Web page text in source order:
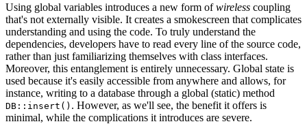
Using global variables introduces a new form ofwireless coupling
that's not externally visible. It creates a smokescreen that complicates
understanding and using the code. To truly understand the
dependencies, developers have to read every line of the source code,
rather than just familiarizing themselves with class interfaces.
Moreover, this entanglement is entirely unnecessary. Global state is
used because it's easily accessible from anywhere and allows, for
instance, writing to a database through a global (static) method
DB::insert() . However, as we'll see, the benefit it offers is
minimal, while the complications it introduces are severe.